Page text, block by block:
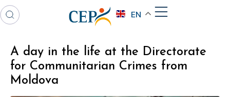
EN
A day in the life at the Directorate
for Communitarian Crimes from
Moldova